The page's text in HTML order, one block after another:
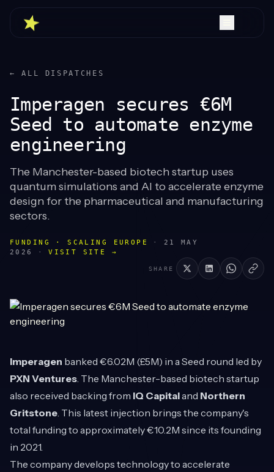
← ALL DISPATCHES
Imperagen secures €6M
Seed to automate enzyme
engineering
The Manchester-based biotech startup uses
quantum simulations and AI to accelerate enzyme
design for the pharmaceutical and manufacturing
sectors.
FUNDING · SCALING EUROPE ·
21 MAY
2026
· VISIT SITE →
SHARE
Imperagen banked €6.02M (£5M) in a Seed round led by
PXN Ventures. The Manchester-based biotech startup
also received backing from IQ Capitaland Northern
Gritstone. This latest injection brings the company's
total funding to approximately €10.2M since its founding
in 2021.
The company develops technology to accelerate